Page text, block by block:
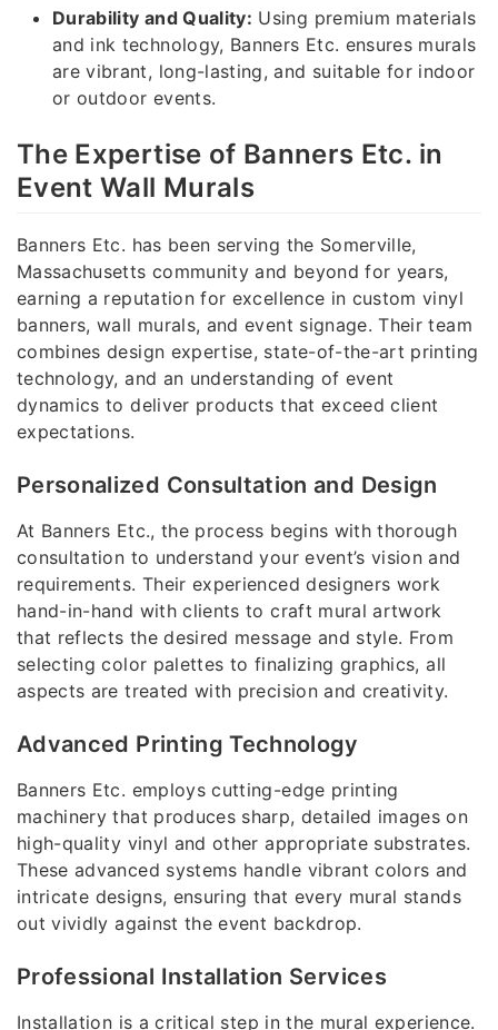
Durability and Quality: Using premium materials
and ink technology, Banners Etc. ensures murals
are vibrant, long-lasting, and suitable for indoor
or outdoor events.
The Expertise of Banners Etc. in
Event Wall Murals
Banners Etc. has been serving the Somerville,
Massachusetts community and beyond for years,
earning a reputation for excellence in custom vinyl
banners, wall murals, and event signage. Their team
combines design expertise, state-of-the-art printing
technology, and an understanding of event
dynamics to deliver products that exceed client
expectations.
Personalized Consultation and Design
At Banners Etc., the process begins with thorough
consultation to understand your event’s vision and
requirements. Their experienced designers work
hand-in-hand with clients to craft mural artwork
that reflects the desired message and style. From
selecting color palettes to finalizing graphics, all
aspects are treated with precision and creativity.
Advanced Printing Technology
Banners Etc. employs cutting-edge printing
machinery that produces sharp, detailed images on
high-quality vinyl and other appropriate substrates.
These advanced systems handle vibrant colors and
intricate designs, ensuring that every mural stands
out vividly against the event backdrop.
Professional Installation Services
Installation is a critical step in the mural experience.